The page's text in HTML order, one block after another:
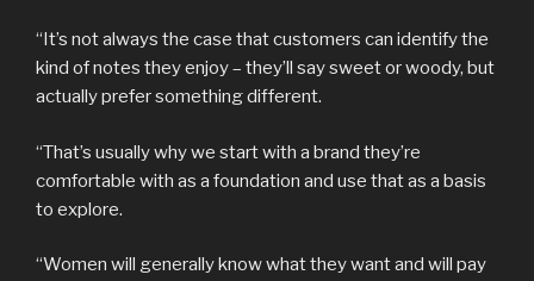
“It’s not always the case that customers can identify the
kind of notes they enjoy – they’ll say sweet or woody, but
actually prefer something different.
“That’s usually why we start with a brand they’re
comfortable with as a foundation and use that as a basis
to explore.
“Women will generally know what they want and will pay